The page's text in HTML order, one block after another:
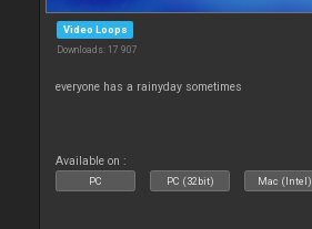
Video Loops
Downloads: 17 907
everyone has a rainyday sometimes
Available on :
PC PC (32bit) Mac (Intel)